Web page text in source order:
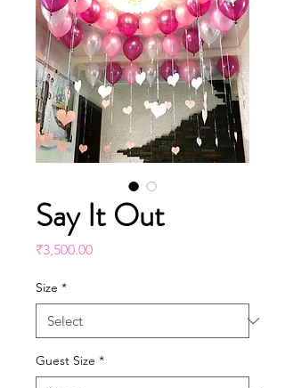
Say It Out
₹3,500.00Price
Size *
Guest Size *